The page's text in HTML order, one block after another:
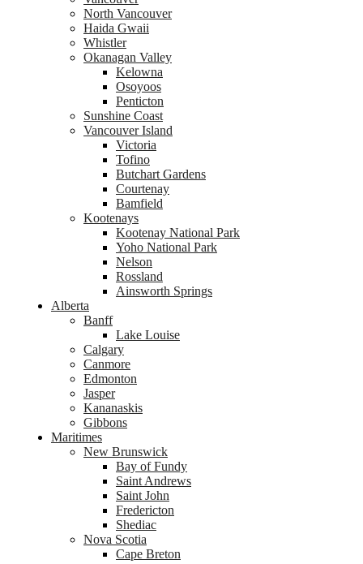
North Vancouver
Haida Gwaii
Whistler
Okanagan Valley
Kelowna
Osoyoos
Penticton
Sunshine Coast
Vancouver Island
Victoria
Tofino
Butchart Gardens
Courtenay
Bamfield
Kootenays
Kootenay National Park
Yoho National Park
Nelson
Rossland
Ainsworth Springs
Alberta
Banff
Lake Louise
Calgary
Canmore
Edmonton
Jasper
Kananaskis
Gibbons
Maritimes
New Brunswick
Bay of Fundy
Saint Andrews
Saint John
Fredericton
Shediac
Nova Scotia
Cape Breton